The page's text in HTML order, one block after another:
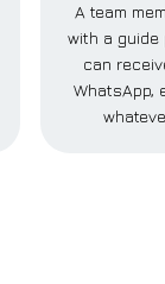
A team
with a guide
can
WhatsApp,